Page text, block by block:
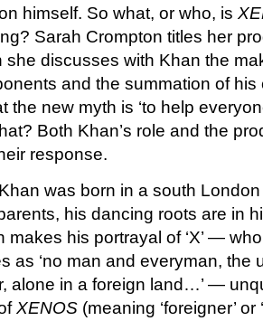
himself. So what, or who, is
Sarah Crompton titles her
she discusses with Khan the
and the summation of his
the new myth is ‘to help
Both Khan’s role and the
response.
was born in a south
his dancing roots are in
makes his portrayal of ‘X’ —
as ‘no man and everyman, the
alone in a foreign land…’ —
XENOS (meaning ‘foreigner’ or